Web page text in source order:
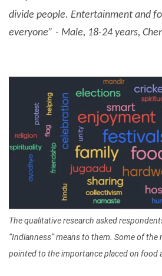
divide people. Entertainment and
everyone” - Male, 18-24 years,
The qualitative research asked
“Indianness” means to them. Some of
pointed to the importance placed on food